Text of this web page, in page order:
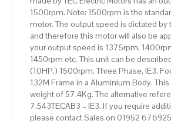
quantity
1500rpm. Note: 1500rpm is the
motor. The output speed is dictated
and therefore this motor will also be
your output speed is 1375rpm,
1450rpm etc. This unit can be
(10HP,) 1500rpm, Three Phase, IE3,
132M Frame in a Aluminium Body.
weight of 57.4Kg. The alternative
7.543TECAB3 – IE3. If you require
please contact Sales on 01952